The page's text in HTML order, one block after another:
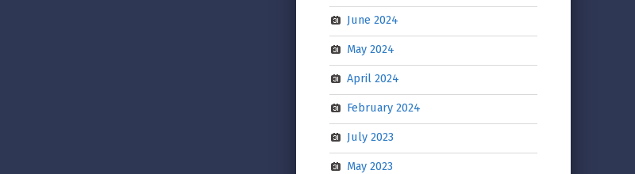
June 2024
May 2024
April 2024
February 2024
July 2023
May 2023